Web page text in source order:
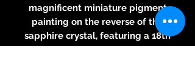
magnificent miniature pigment
painting on the reverse of the
sapphire crystal, featuring a 18th
Century painting of "Allegory of